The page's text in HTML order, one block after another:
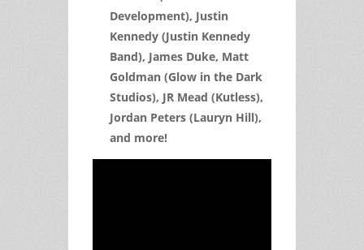
Development), Justin
Kennedy (Justin Kennedy
Band), James Duke, Matt
Goldman (Glow in the Dark
Studios), JR Mead (Kutless),
Jordan Peters (Lauryn Hill),
and more!